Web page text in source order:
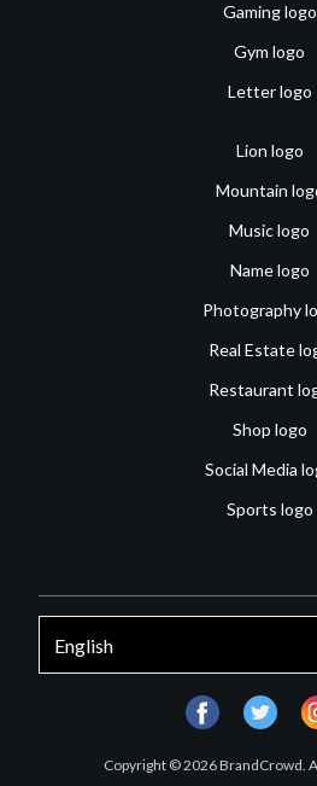
Gaming logo
Gym logo
Letter logo
Lion logo
Mountain
Music logo
Name logo
Photography
Real Estate
Restaurant
Shop logo
Social Media
Sports logo
Copyright © 2026 BrandCrowd.
facebooktwitter